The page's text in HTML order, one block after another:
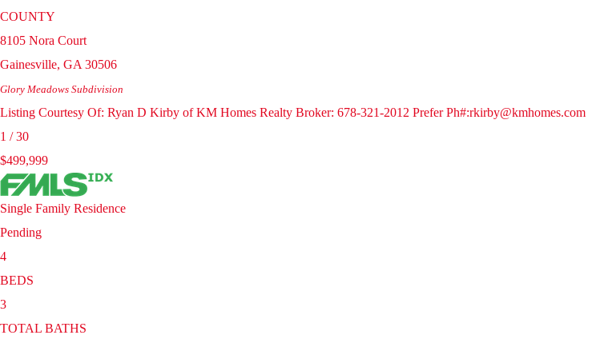
COUNTY
8105 Nora Court
Gainesville, GA 30506
Glory Meadows Subdivision
Listing Courtesy Of: Ryan D Kirby of KM Homes Realty Broker: 678-321-2012 Prefer Ph#:rkirby@kmhomes.com
1 /30
$499,999
Single Family Residence
Pending
4
BEDS
3
TOTAL BATHS